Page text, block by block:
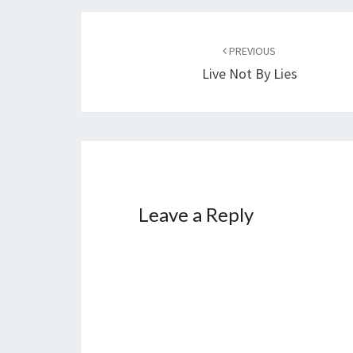
PREVIOUS
Live Not By Lies
Leave a Reply